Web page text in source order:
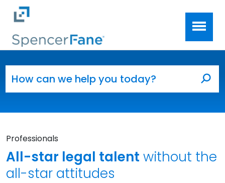
Skip to main content
Professionals
All-star legal talent without the
all-star attitudes